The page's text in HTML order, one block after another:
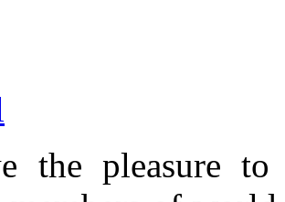
the pleasure